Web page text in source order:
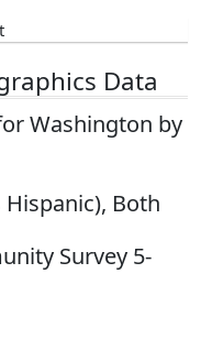
Data
Washington by
Hispanic), Both
Survey 5-